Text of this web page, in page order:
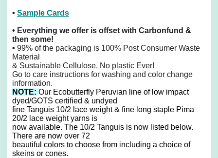
• Sample Cards
• Everything we offer is offset with Carbonfund &
then some!
• 99% of the packaging is 100% Post Consumer Waste
Material
& Sustainable Cellulose. No plastic Ever!
Go to care instructions for washing and color change
information.
NOTE: Our Ecobutterfly Peruvian line of low impact
dyed/GOTS certified & undyed
fine Tanguis 10/2 lace weight & fine long staple Pima
20/2 lace weight yarns is
now available. The 10/2 Tanguis is now listed below.
There are now over 72
beautiful colors to choose from including a choice of
skeins or cones.